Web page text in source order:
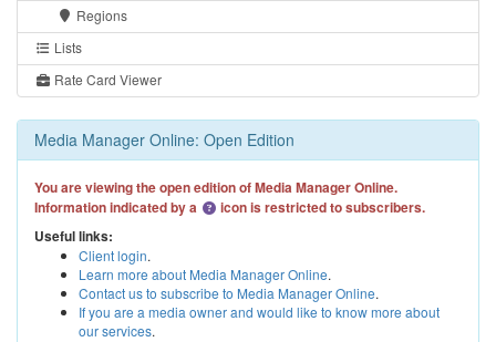
Regions
Lists
Rate Card Viewer
Media Manager Online: Open Edition
You are viewing the open edition of Media Manager Online.
Information indicated by a
icon is restricted to subscribers.
Useful links:
Client login.
Learn more about Media Manager Online.
Contact us to subscribe to Media Manager Online.
If you are a media owner and would like to know more about
our services.